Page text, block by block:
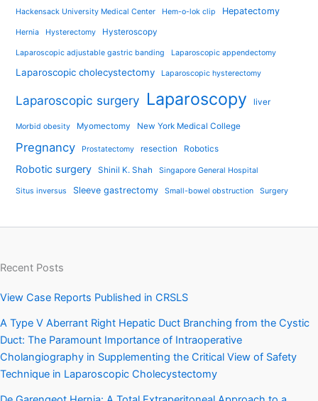
Hackensack University Medical Center Hem-o-lok clip Hepatectomy
Hernia Hysterectomy Hysteroscopy
Laparoscopic adjustable gastric banding Laparoscopic appendectomy
Laparoscopic cholecystectomy Laparoscopic hysterectomy
Laparoscopic surgery Laparoscopy liver
Morbid obesity Myomectomy New York Medical College
Pregnancy Prostatectomy resection Robotics
Robotic surgery Shinil K. Shah Singapore General Hospital
Situs inversus Sleeve gastrectomy Small-bowel obstruction Surgery
Recent Posts
View Case Reports Published in CRSLS
A Type V Aberrant Right Hepatic Duct Branching from the Cystic
Duct: The Paramount Importance of Intraoperative
Cholangiography in Supplementing the Critical View of Safety
Technique in Laparoscopic Cholecystectomy